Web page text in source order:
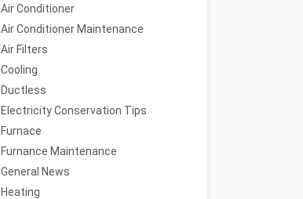
Air Conditioner
Air Conditioner Maintenance
Air Filters
Cooling
Ductless
Electricity Conservation Tips
Furnace
Furnance Maintenance
General News
Heating